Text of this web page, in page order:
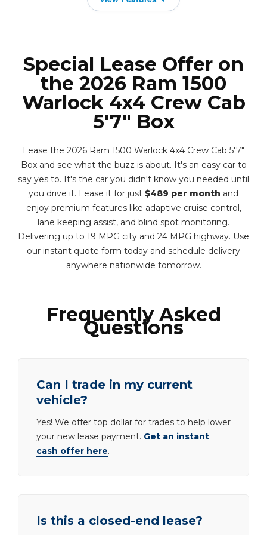
Special Lease Offer on
the 2026 Ram 1500
Warlock 4x4 Crew Cab
5'7" Box
Lease the 2026 Ram 1500 Warlock 4x4 Crew Cab 5'7"
Box and see what the buzz is about. It's an easy car to
say yes to. It's the car you didn't know you needed until
you drive it. Lease it for just $489 per month and
enjoy premium features like adaptive cruise control,
lane keeping assist, and blind spot monitoring.
Delivering up to 19 MPG city and 24 MPG highway. Use
our instant quote form today and schedule delivery
anywhere nationwide tomorrow.
Frequently Asked
Questions
Can I trade in my current
vehicle?
Yes! We offer top dollar for trades to help lower
your new lease payment. Get an instant
cash offer here.
Is this a closed-end lease?